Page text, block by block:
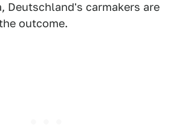
Deutschland's carmakers are
outcome.